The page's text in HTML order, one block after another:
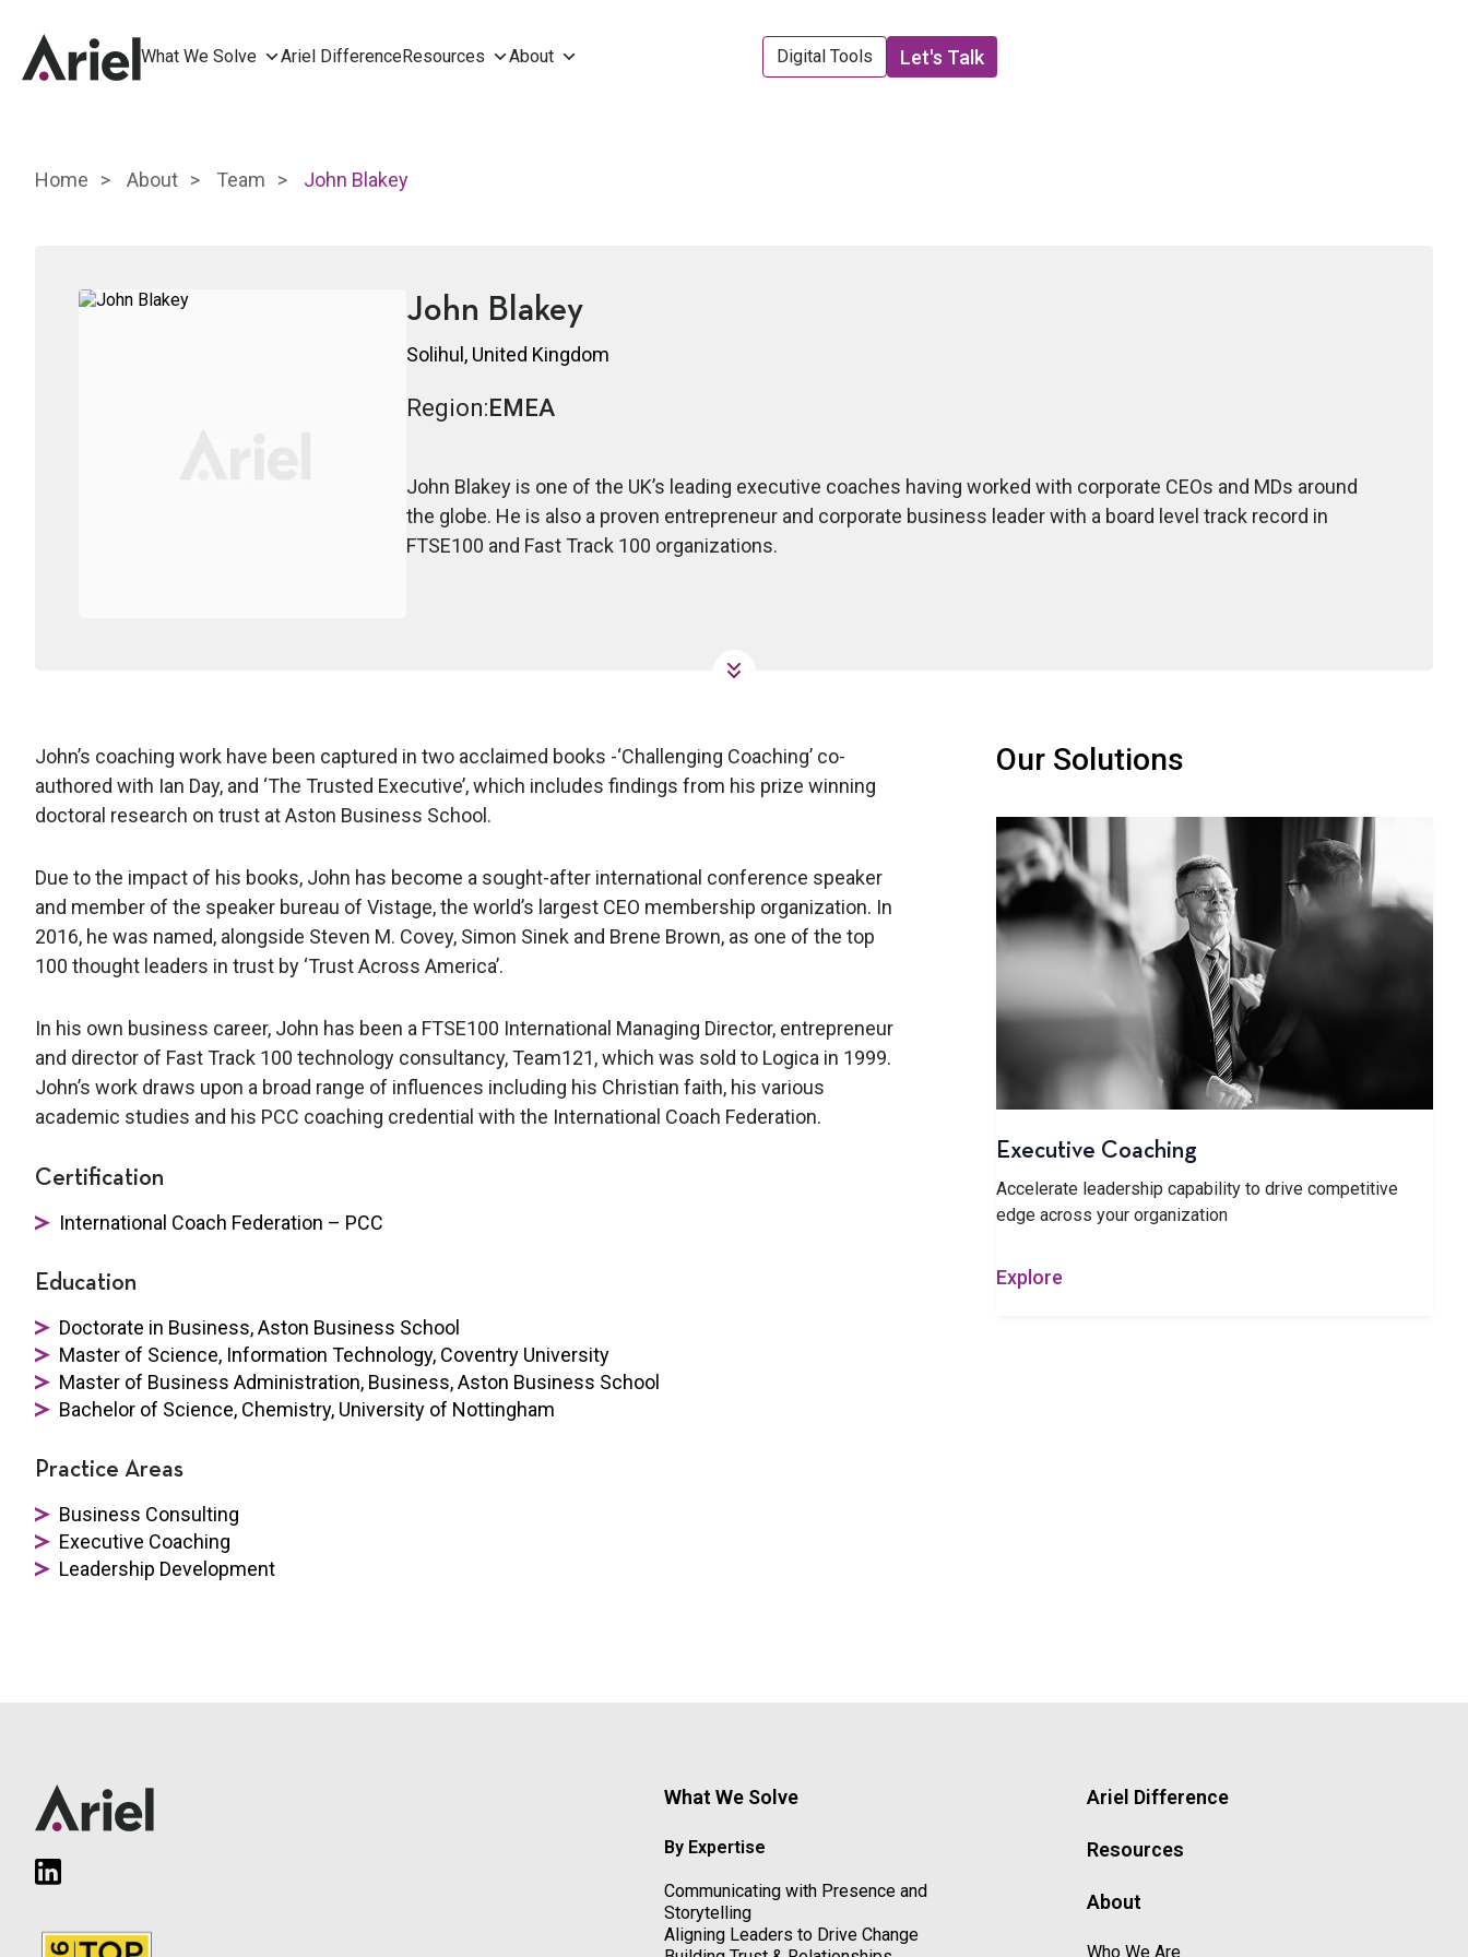
What We Solve Ariel DifferenceResources About Digital Tools Let's Talk
Home About Team John Blakey
John Blakey
Solihul, United Kingdom
Region:EMEA
John Blakey is one of the UK’s leading executive coaches having worked with corporate CEOs and MDs around
the globe. He is also a proven entrepreneur and corporate business leader with a board level track record in
FTSE100 and Fast Track 100 organizations.
John’s coaching work have been captured in two acclaimed books -‘Challenging Coaching’ co-
authored with Ian Day, and ‘The Trusted Executive’, which includes findings from his prize winning
doctoral research on trust at Aston Business School.
Due to the impact of his books, John has become a sought-after international conference speaker
and member of the speaker bureau of Vistage, the world’s largest CEO membership organization. In
2016, he was named, alongside Steven M. Covey, Simon Sinek and Brene Brown, as one of the top
100 thought leaders in trust by ‘Trust Across America’.
In his own business career, John has been a FTSE100 International Managing Director, entrepreneur
and director of Fast Track 100 technology consultancy, Team121, which was sold to Logica in 1999.
John’s work draws upon a broad range of influences including his Christian faith, his various
academic studies and his PCC coaching credential with the International Coach Federation.
Certification
International Coach Federation – PCC
Education
Doctorate in Business, Aston Business School
Master of Science, Information Technology, Coventry University
Master of Business Administration, Business, Aston Business School
Bachelor of Science, Chemistry, University of Nottingham
Practice Areas
Business Consulting
Executive Coaching
Leadership Development
Our Solutions
Executive Coaching
Accelerate leadership capability to drive competitive
edge across your organization
Explore
What We Solve
By Expertise
Communicating with Presence and
Storytelling
Aligning Leaders to Drive Change
Ariel Difference
Resources
About
Who We Are